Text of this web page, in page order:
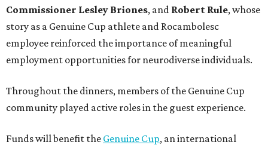
Commissioner Lesley Briones, and Robert Rule, whose
story as a Genuine Cup athlete and Rocambolesc
employee reinforced the importance of meaningful
employment opportunities for neurodiverse individuals.
Throughout the dinners, members of the Genuine Cup
community played active roles in the guest experience.
Funds will benefit the Genuine Cup, an international